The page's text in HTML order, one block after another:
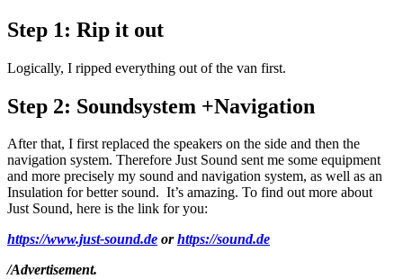
Step 1: Rip it out
Logically, I ripped everything out of the van first.
Step 2: Soundsystem +Navigation
After that, I first replaced the speakers on the side and then the
navigation system. Therefore Just Sound sent me some equipment
and more precisely my sound and navigation system, as well as an
Insulation for better sound. It’s amazing. To find out more about
Just Sound, here is the link for you:
https://www.just-sound.de orhttps://sound.de
/Advertisement.